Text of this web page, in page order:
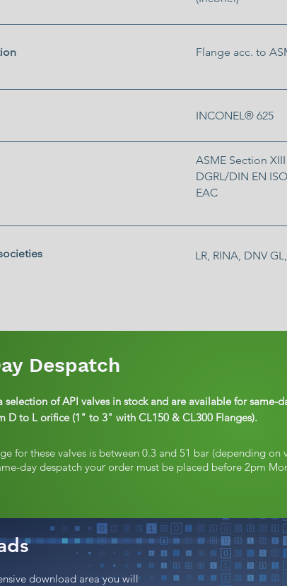
Flange acc. to
INCONEL® 625
ASME Section
DGRL/DIN EN
EAC
LR, RINA, DNV
Despatch
selection of API valves in stock and are available for same-
D to L orifice (1" to 3" with CL150 & CL300 Flanges).
for these valves is between 0.3 and 51 bar (depending on
day despatch your order must be placed before 2pm
download area you will